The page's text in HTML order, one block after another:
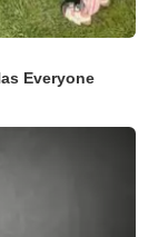
Everyone